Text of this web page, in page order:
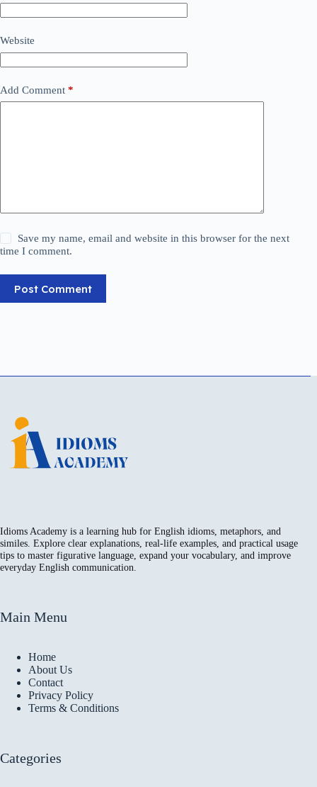
Website
Add Comment *
Save my name, email and website in this browser for the next
time I comment.
Post Comment
Idioms Academy is a learning hub for English idioms, metaphors, and
similes. Explore clear explanations, real-life examples, and practical usage
tips to master figurative language, expand your vocabulary, and improve
everyday English communication.
Main Menu
Home
About Us
Contact
Privacy Policy
Terms & Conditions
Categories